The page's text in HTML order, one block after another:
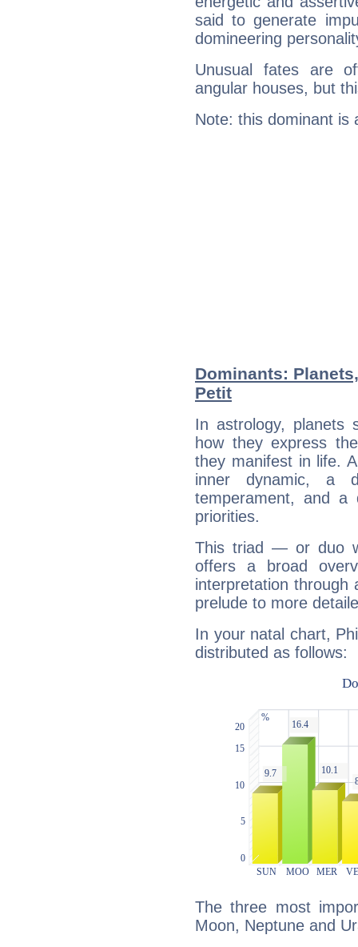
said to generate
domineering
Unusual fates are
angular houses, but
Note: this dominant is
Dominants:
Petit
In astrology, planets
how they express
they manifest in life.
inner dynamic, a
temperament, and a
priorities.
This triad — or duo
offers a broad
interpretation through
prelude to more
In your natal chart,
distributed as follows:
The three most
Moon, Neptune and